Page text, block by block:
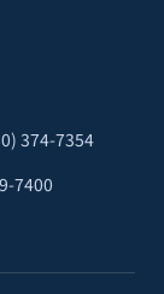
374-7354
7400